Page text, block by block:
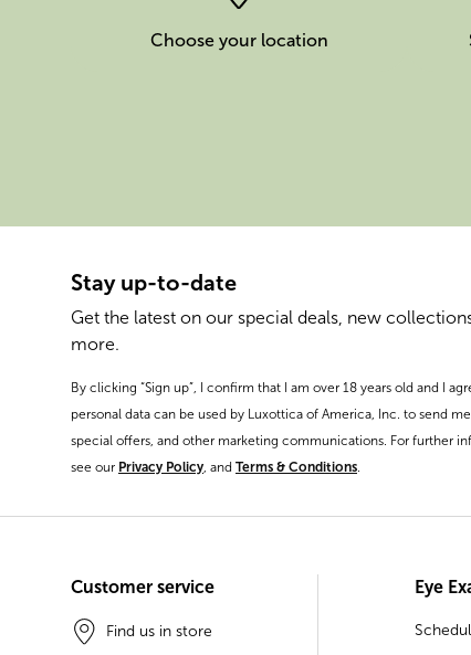
Choose your location
Stay up-to-date
Get the latest on our special deals, new
more.
By clicking “Sign up”, I confirm that I am over 18 years old and I
personal data can be used by Luxottica of America, Inc. to send
special offers, and other marketing communications. For further
see our Privacy Policy, and Terms & Conditions.
Customer service
Find us in store
Eye